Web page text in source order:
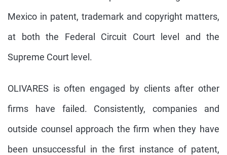
Mexico in patent, trademark and copyright matters,
at both the Federal Circuit Court level and the
Supreme Court level.
OLIVARES is often engaged by clients after other
firms have failed. Consistently, companies and
outside counsel approach the firm when they have
been unsuccessful in the first instance of patent,